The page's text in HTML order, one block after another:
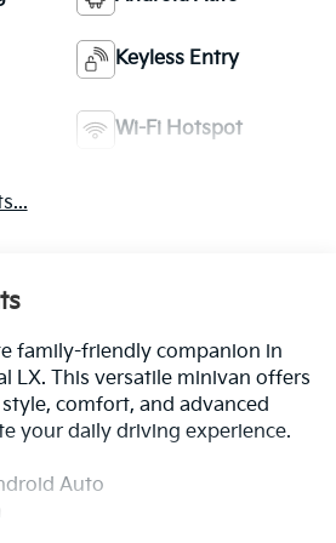
Keyless Entry
Wi-Fi Hotspot
family-friendly companion in
LX. This versatile minivan offers
comfort, and advanced
your daily driving experience.
Auto